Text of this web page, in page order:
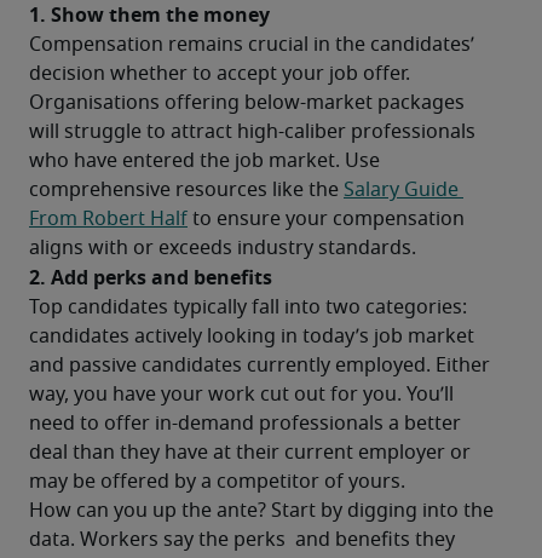
1. Show them the money
Compensation remains crucial in the candidates’
decision whether to accept your job offer.
Organisations offering below-market packages
will struggle to attract high-caliber professionals
who have entered the job market. Use
comprehensive resources like the Salary Guide
From Robert Half to ensure your compensation
aligns with or exceeds industry standards.
2. Add perks and benefits
Top candidates typically fall into two categories:
candidates actively looking in today’s job market
and passive candidates currently employed. Either
way, you have your work cut out for you. You’ll
need to offer in-demand professionals a better
deal than they have at their current employer or
may be offered by a competitor of yours.
How can you up the ante? Start by digging into the
data. Workers say the perks  and benefits they